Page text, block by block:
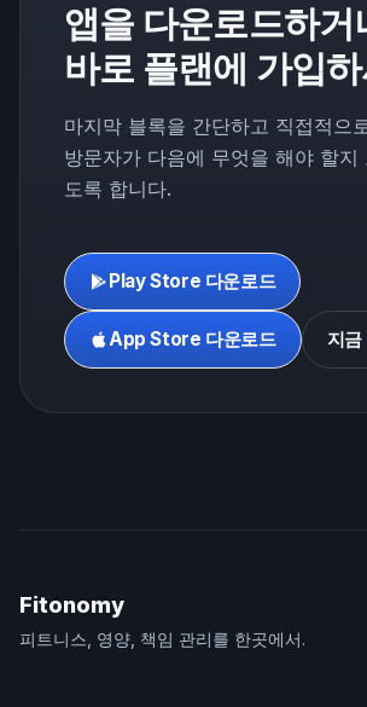
앱을 다운로드하거
바로 플랜에 가입
마지막 블록을 간단하고 직접적으
방문자가 다음에 무엇을 해야 할지
도록 합니다.
Play Store 다운로드
App Store 다운로드 지금
Fitonomy
피트니스, 영양, 책임 관리를 한곳에서.